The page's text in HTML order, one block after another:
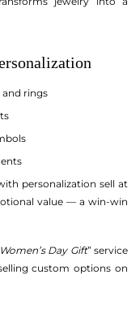
and rings
personalization sell at
value — a win-win
Day Gift” service
custom options on